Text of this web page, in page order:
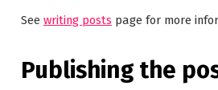
See writing posts page for more
Publishing the